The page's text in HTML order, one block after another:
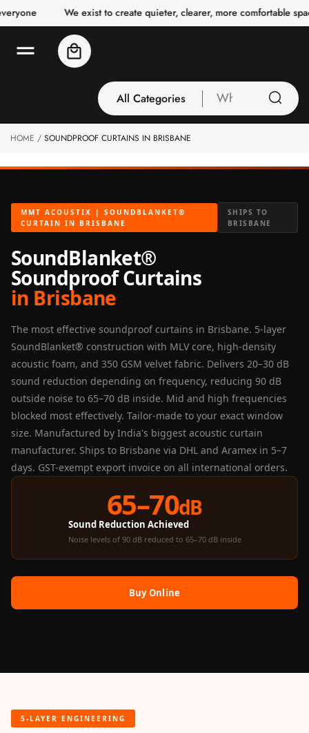
c
o
t
We exist to create quieter, clearer, more comfortable spaces for
All Categories
All Categories
3 Inch Collection
Tiles
Acoustic Ceiling
Acoustic Ceiling
Clouds
Acoustic Fabric
Acoustic Foam 1
Acoustic Foam 2"
Acoustic Foam
Corner Bass Traps
Acoustic Paintings
Acoustic Screens
Acoustic Velvet
Fabric
Acoustic Wall Art
Acoustic Wood
Screens
Acoustic Wooden
Foam
What
are
Cart
HOME SOUNDPROOF CURTAINS IN BRISBANE
MMT ACOUSTIX | SOUNDBLANKET®
CURTAIN IN BRISBANE
SHIPS TO
BRISBANE
SoundBlanket®
Soundproof Curtains
in Brisbane
The most effective soundproof curtains in Brisbane. 5-layer
SoundBlanket® construction with MLV core, high-density
acoustic foam, and 350 GSM velvet fabric. Delivers 20–30 dB
sound reduction depending on frequency, reducing 90 dB
outside noise to 65–70 dB inside. Mid and high frequencies
blocked most effectively. Tailor-made to your exact window
size. Manufactured by India's biggest acoustic curtain
manufacturer. Ships to Brisbane via DHL and Aramex in 5–7
days. GST-exempt export invoice on all international orders.
65–70dB
Sound Reduction Achieved
Noise levels of 90 dB reduced to 65–70 dB inside
Buy Online
5-LAYER ENGINEERING